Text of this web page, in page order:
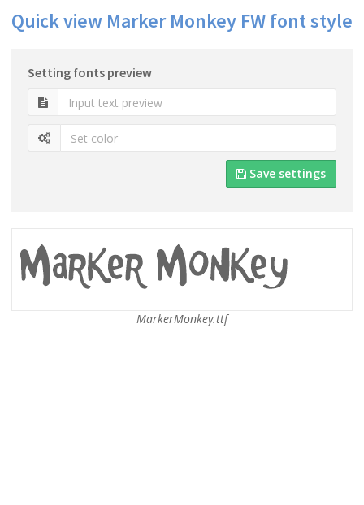
Quick view Marker Monkey FW font style
Setting fonts preview
Save settings
MarkerMonkey.ttf